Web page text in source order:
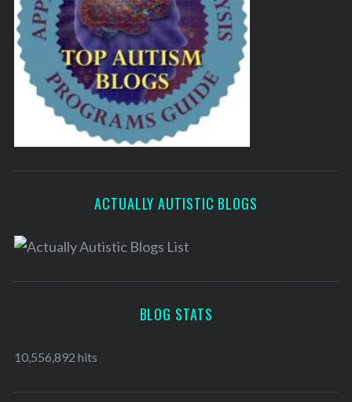
ACTUALLY AUTISTIC BLOGS
BLOG STATS
10,556,892 hits